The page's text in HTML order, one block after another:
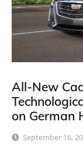
All-New
on German
September 16,